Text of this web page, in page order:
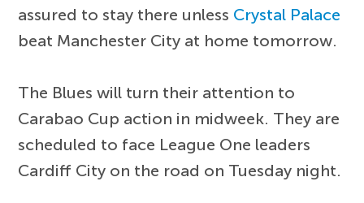
assured to stay there unless Crystal Palace
beat Manchester City at home tomorrow.
The Blues will turn their attention to
Carabao Cup action in midweek. They are
scheduled to face League One leaders
Cardiff City on the road on Tuesday night.